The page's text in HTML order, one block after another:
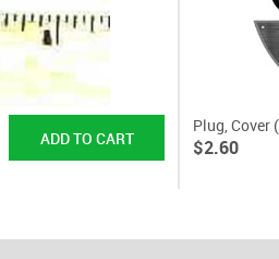
Plug, Cover
$2.60